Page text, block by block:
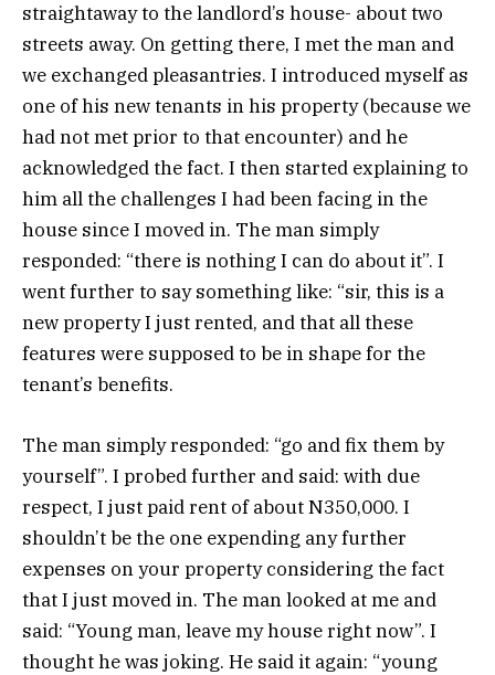
straightaway to the landlord’s house- about two
streets away. On getting there, I met the man and
we exchanged pleasantries. I introduced myself as
one of his new tenants in his property (because we
had not met prior to that encounter) and he
acknowledged the fact. I then started explaining to
him all the challenges I had been facing in the
house since I moved in. The man simply
responded: “there is nothing I can do about it”. I
went further to say something like: “sir, this is a
new property I just rented, and that all these
features were supposed to be in shape for the
tenant’s benefits.
The man simply responded: “go and fix them by
yourself”. I probed further and said: with due
respect, I just paid rent of about N350,000. I
shouldn’t be the one expending any further
expenses on your property considering the fact
that I just moved in. The man looked at me and
said: “Young man, leave my house right now”. I
thought he was joking. He said it again: “young